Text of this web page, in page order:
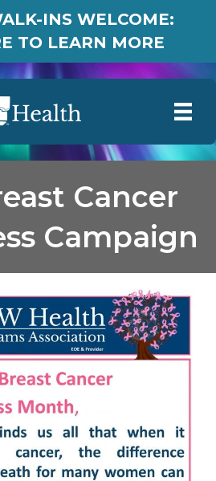
INS WELCOME:
TO LEARN MORE
Cancer
Campaign